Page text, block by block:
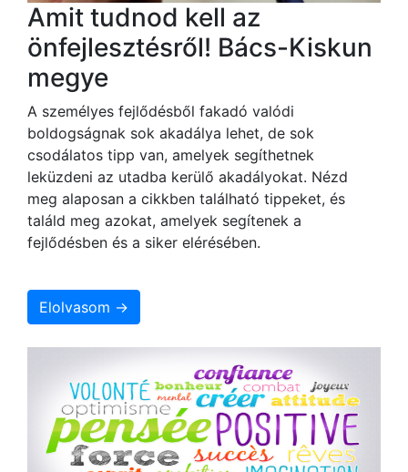
Amit tudnod kell az
önfejlesztésről! Bács-Kiskun
megye
A személyes fejlődésből fakadó valódi
boldogságnak sok akadálya lehet, de sok
csodálatos tipp van, amelyek segíthetnek
leküzdeni az utadba kerülő akadályokat. Nézd
meg alaposan a cikkben található tippeket, és
találd meg azokat, amelyek segítenek a
fejlődésben és a siker elérésében.
Elolvasom →